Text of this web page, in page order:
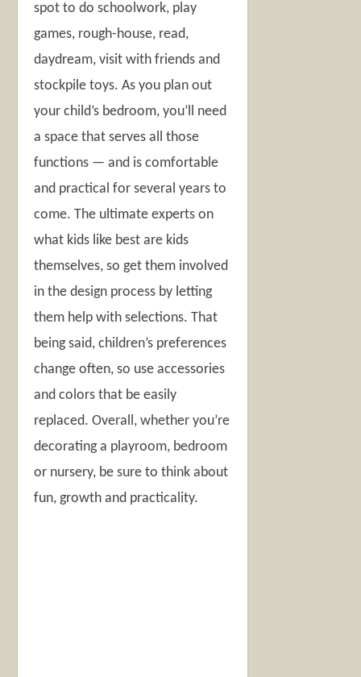
spot to do schoolwork, play
games, rough-house, read,
daydream, visit with friends and
stockpile toys. As you plan out
your child’s bedroom, you’ll need
a space that serves all those
functions — and is comfortable
and practical for several years to
come. The ultimate experts on
what kids like best are kids
themselves, so get them involved
in the design process by letting
them help with selections. That
being said, children’s preferences
change often, so use accessories
and colors that be easily
replaced. Overall, whether you’re
decorating a playroom, bedroom
or nursery, be sure to think about
fun, growth and practicality.